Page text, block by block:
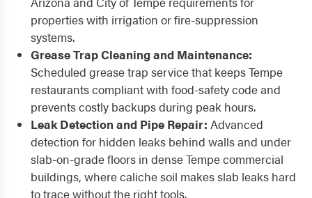
properties with irrigation or fire-suppression
systems.
Grease Trap Cleaning and Maintenance:
Scheduled grease trap service that keeps Tempe
restaurants compliant with food-safety code and
prevents costly backups during peak hours.
Leak Detection and Pipe Repair: Advanced
detection for hidden leaks behind walls and under
slab-on-grade floors in dense Tempe commercial
buildings, where caliche soil makes slab leaks hard
to trace without the right tools.